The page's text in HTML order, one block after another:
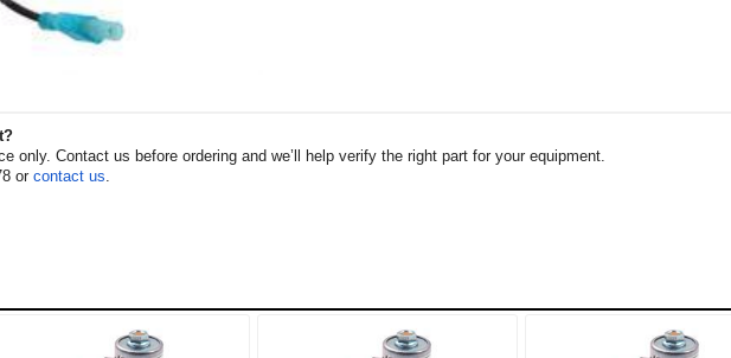
only. Contact us before ordering and we’ll help verify the right part for your equipment.
or contact us.